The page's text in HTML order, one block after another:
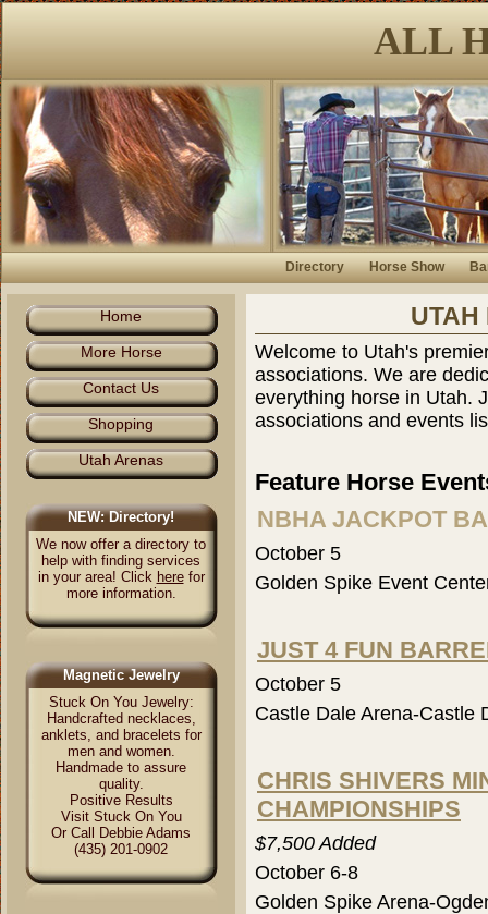
ALL
Directory Horse Show
Home
More Horse
Contact Us
Shopping
Utah Arenas
NEW: Directory!
We now offer a directory to
help with finding services
in your area! Click herefor
more information.
Magnetic Jewelry
Stuck On You Jewelry:
Handcrafted necklaces,
anklets, and bracelets for
men and women.
Handmade to assure
quality.
Positive Results
Visit Stuck On You
Or Call Debbie Adams
(435) 201-0902
UTAH
Welcome to Utah's
associations. We are
everything horse in Utah.
associations and events
Feature Horse
NBHA JACKPOT
October 5
Golden Spike Event
JUST 4 FUN
October 5
Castle Dale Arena-Castle
CHRIS SHIVERS
CHAMPIONSHIPS
$7,500 Added
October 6-8
Golden Spike Arena-